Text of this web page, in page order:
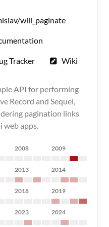
will_paginate
Tracker Wiki
API for performing
Record and Sequel,
pagination links
web apps.
2008 2009
2013 2014
2018 2019
2023 2024